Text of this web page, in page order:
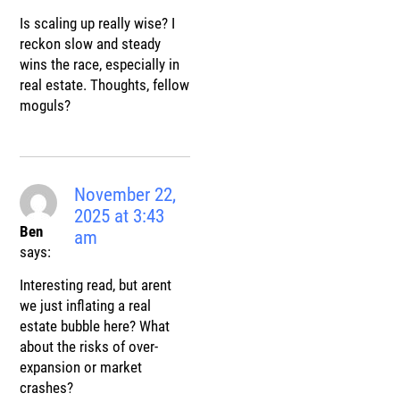
Is scaling up really wise? I
reckon slow and steady
wins the race, especially in
real estate. Thoughts, fellow
moguls?
Ben
says:
November 22,
2025 at 3:43
am
Interesting read, but arent
we just inflating a real
estate bubble here? What
about the risks of over-
expansion or market
crashes?